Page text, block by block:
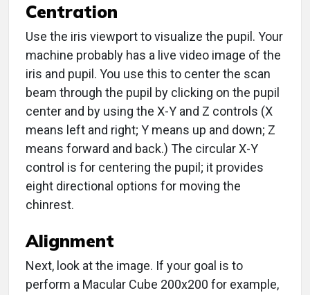
Centration
Use the iris viewport to visualize the pupil. Your
machine probably has a live video image of the
iris and pupil. You use this to center the scan
beam through the pupil by clicking on the pupil
center and by using the X-Y and Z controls (X
means left and right; Y means up and down; Z
means forward and back.) The circular X-Y
control is for centering the pupil; it provides
eight directional options for moving the
chinrest.
Alignment
Next, look at the image. If your goal is to
perform a Macular Cube 200x200 for example,